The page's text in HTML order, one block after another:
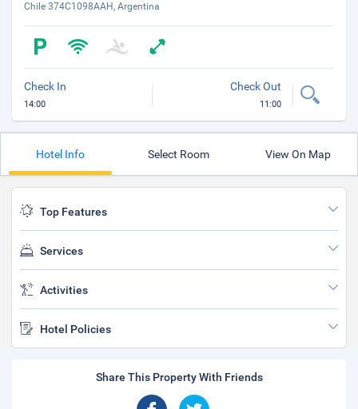
Chile 374C1098AAH, Argentina
Check In
14:00
Check Out
11:00
Hotel Info Select Room View On Map
Top Features
Services
Activities
Hotel Policies
Share This Property With Friends